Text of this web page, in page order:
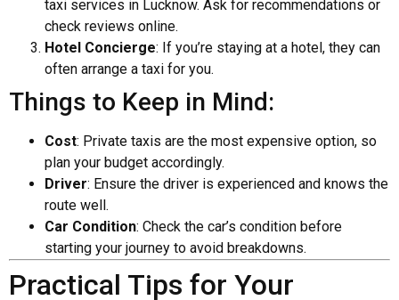
taxi services in Lucknow. Ask for recommendations or
check reviews online.
Hotel Concierge: If you’re staying at a hotel, they can
often arrange a taxi for you.
Things to Keep in Mind:
Cost: Private taxis are the most expensive option, so
plan your budget accordingly.
Driver: Ensure the driver is experienced and knows the
route well.
Car Condition: Check the car’s condition before
starting your journey to avoid breakdowns.
Practical Tips for Your